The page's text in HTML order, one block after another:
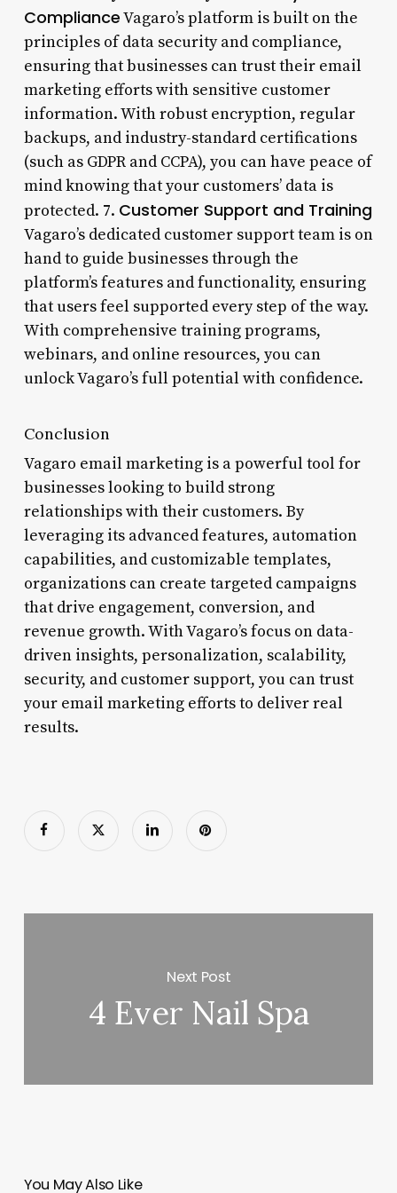
ComplianceVagaro’s platform is built on the
principles of data security and compliance,
ensuring that businesses can trust their email
marketing efforts with sensitive customer
information. With robust encryption, regular
backups, and industry-standard certifications
(such as GDPR and CCPA), you can have peace of
mind knowing that your customers’ data is
protected. 7. Customer Support and Training
Vagaro’s dedicated customer support team is on
hand to guide businesses through the
platform’s features and functionality, ensuring
that users feel supported every step of the way.
With comprehensive training programs,
webinars, and online resources, you can
unlock Vagaro’s full potential with confidence.
Conclusion
Vagaro email marketing is a powerful tool for
businesses looking to build strong
relationships with their customers. By
leveraging its advanced features, automation
capabilities, and customizable templates,
organizations can create targeted campaigns
that drive engagement, conversion, and
revenue growth. With Vagaro’s focus on data-
driven insights, personalization, scalability,
security, and customer support, you can trust
your email marketing efforts to deliver real
results.
Next Post
4 Ever Nail Spa
You May Also Like